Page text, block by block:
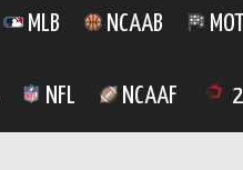
MLB NCAAB
NFL NCAAF